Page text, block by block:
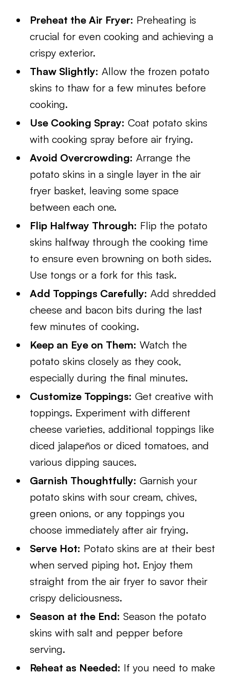
Preheat the Air Fryer: Preheating is
crucial for even cooking and achieving a
crispy exterior.
Thaw Slightly: Allow the frozen potato
skins to thaw for a few minutes before
cooking.
Use Cooking Spray: Coat potato skins
with cooking spray before air frying.
Avoid Overcrowding: Arrange the
potato skins in a single layer in the air
fryer basket, leaving some space
between each one.
Flip Halfway Through: Flip the potato
skins halfway through the cooking time
to ensure even browning on both sides.
Use tongs or a fork for this task.
Add Toppings Carefully: Add shredded
cheese and bacon bits during the last
few minutes of cooking.
Keep an Eye on Them: Watch the
potato skins closely as they cook,
especially during the final minutes.
Customize Toppings: Get creative with
toppings. Experiment with different
cheese varieties, additional toppings like
diced jalapeños or diced tomatoes, and
various dipping sauces.
Garnish Thoughtfully: Garnish your
potato skins with sour cream, chives,
green onions, or any toppings you
choose immediately after air frying.
Serve Hot: Potato skins are at their best
when served piping hot. Enjoy them
straight from the air fryer to savor their
crispy deliciousness.
Season at the End: Season the potato
skins with salt and pepper before
serving.
Reheat as Needed: If you need to make